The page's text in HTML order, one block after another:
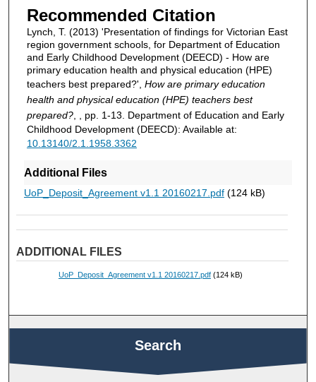
Recommended Citation
Lynch, T. (2013) 'Presentation of findings for Victorian East
region government schools, for Department of Education
and Early Childhood Development (DEECD) - How are
primary education health and physical education (HPE)
teachers best prepared?', How are primary education
health and physical education (HPE) teachers best
prepared?, , pp. 1-13. Department of Education and Early
Childhood Development (DEECD): Available at:
10.13140/2.1.1958.3362
Additional Files
UoP_Deposit_Agreement v1.1 20160217.pdf(124 kB)
ADDITIONAL FILES
UoP_Deposit_Agreement v1.1 20160217.pdf(124 kB)
Search